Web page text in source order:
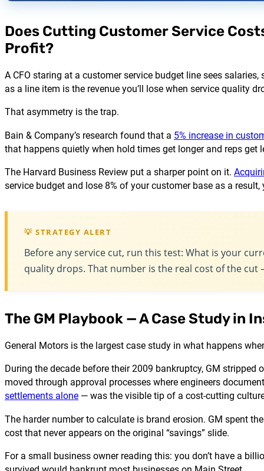
Does Cutting Customer Service
Profit?
A CFO staring at a customer service budget line sees
as a line item is the revenue you’ll lose when service quality
That asymmetry is the trap.
Bain & Company’s research found that a 5% increase in
that happens quietly when hold times get longer and reps
The Harvard Business Review put a sharper point on it.
service budget and lose 8% of your customer base as a
💡 STRATEGY ALERT
Before any service cut, run this test: What is your
quality drops. That number is the real cost of the
The GM Playbook — A Case Study in
General Motors is the largest case study in what happens
During the decade before their 2009 bankruptcy, GM
moved through approval processes where engineers
settlements alone — was the visible tip of a cost-cutting
The harder number to calculate is brand erosion. GM spent
cost that never appears on the original “savings” slide.
For a small business owner reading this: you don’t have a